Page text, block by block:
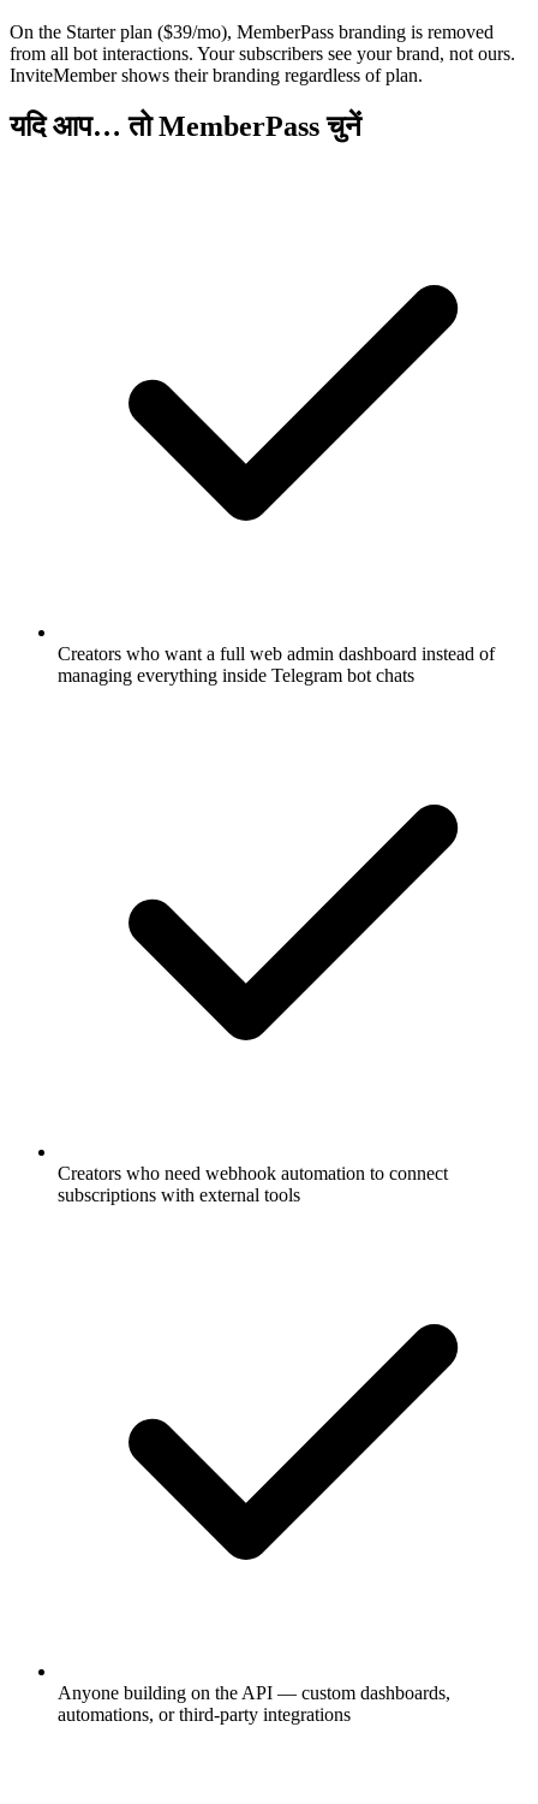
On the Starter plan ($39/mo), MemberPass branding is removed
from all bot interactions. Your subscribers see your brand, not ours.
InviteMember shows their branding regardless of plan.
यदि आप… तो MemberPass चुनें
Creators who want a full web admin dashboard instead of
managing everything inside Telegram bot chats
Creators who need webhook automation to connect
subscriptions with external tools
Anyone building on the API — custom dashboards,
automations, or third-party integrations